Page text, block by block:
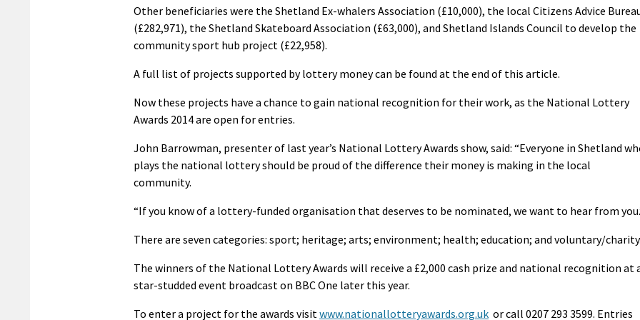
Other beneficiaries were the Shetland Ex-whalers Association (£10,000), the local Citizens Advice
(£282,971), the Shetland Skateboard Association (£63,000), and Shetland Islands Council to develop the
community sport hub project (£22,958).
A full list of projects supported by lottery money can be found at the end of this article.
Now these projects have a chance to gain national recognition for their work, as the National Lottery
Awards 2014 are open for entries.
John Barrowman, presenter of last year’s National Lottery Awards show, said: “Everyone in Shetland
plays the national lottery should be proud of the difference their money is making in the local
community.
“If you know of a lottery-funded organisation that deserves to be nominated, we want to hear from
There are seven categories: sport; heritage; arts; environment; health; education; and voluntary/charity.
The winners of the National Lottery Awards will receive a £2,000 cash prize and national recognition at
star-studded event broadcast on BBC One later this year.
To enter a project for the awards visitwww.nationallotteryawards.org.uk or call 0207 293 3599. Entries